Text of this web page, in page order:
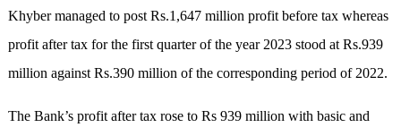
Khyber managed to post Rs.1,647 million profit before tax whereas
profit after tax for the first quarter of the year 2023 stood at Rs.939
million against Rs.390 million of the corresponding period of 2022.
The Bank’s profit after tax rose to Rs 939 million with basic and